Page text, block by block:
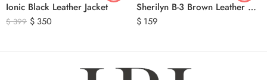
Ionic Black Leather Jacket
$399 $ 350
Sherilyn B-3 Brown Leather Bomber Jacket
$ 159